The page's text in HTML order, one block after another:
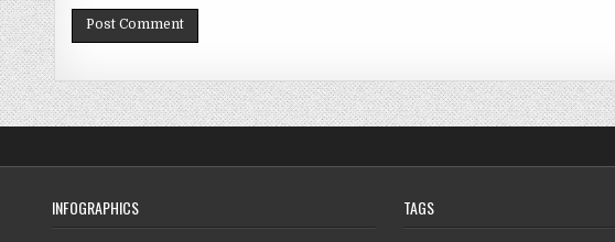
INFOGRAPHICS TAGS